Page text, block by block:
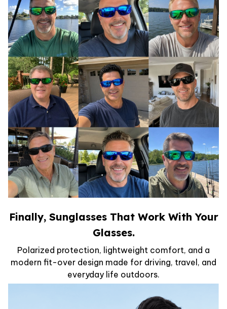
Finally, Sunglasses That Work With Your
Glasses.
Polarized protection, lightweight comfort, and a
modern fit-over design made for driving, travel, and
everyday life outdoors.